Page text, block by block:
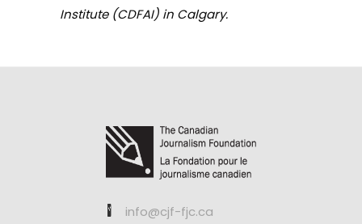
Institute (CDFAI) in Calgary.
info@cjf-fjc.ca